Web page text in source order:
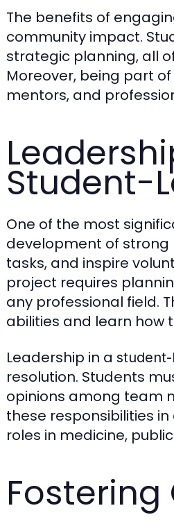
The benefits of
community impact.
strategic planning, all
Moreover, being part of
mentors, and
Student-
One of the most
development of strong
tasks, and inspire
project requires
any professional field.
abilities and learn how
Leadership in a
resolution. Students
opinions among team
these responsibilities
roles in medicine,